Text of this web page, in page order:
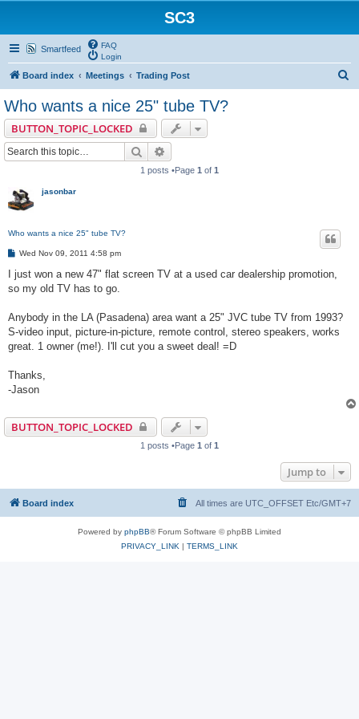
SC3
Smartfeed
FAQ
Login
Board index Meetings Trading Post
Who wants a nice 25" tube TV?
BUTTON_TOPIC_LOCKED
Search
1 posts •Page 1 of 1
jasonbar
Who wants a nice 25" tube TV?
P
s
Wed Nov 09, 2011 4:58 pm
I just won a new 47" flat screen TV at a used car dealership promotion,
so my old TV has to go.
Anybody in the LA (Pasadena) area want a 25" JVC tube TV from 1993?
S-video input, picture-in-picture, remote control, stereo speakers, works
great. 1 owner (me!). I'll cut you a sweet deal! =D
Thanks,
-Jason
BUTTON_TOPIC_LOCKED
1 posts •Page 1 of 1
Jump to
Board index All times are UTC_OFFSET Etc/GMT+7
Powered by phpBB® Forum Software © phpBB Limited
PRIVACY_LINK | TERMS_LINK